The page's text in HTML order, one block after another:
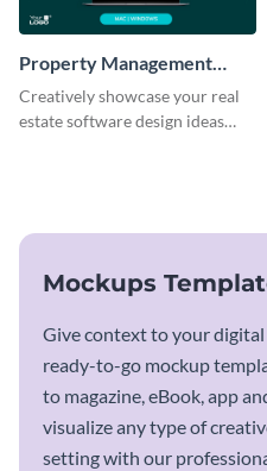
Property Management
Software Mockup
Creatively showcase your real
estate software design ideas
Mockups
Give context to your
ready-to-go mockup
to magazine, eBook, app
visualize any type of
setting with our